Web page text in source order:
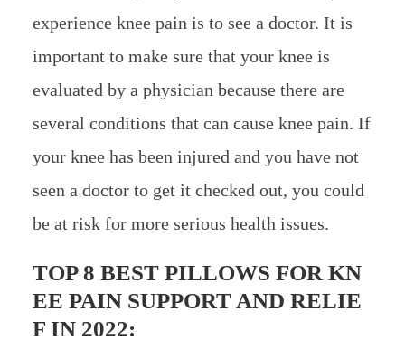
experience knee pain is to see a doctor. It is
important to make sure that your knee is
evaluated by a physician because there are
several conditions that can cause knee pain. If
your knee has been injured and you have not
seen a doctor to get it checked out, you could
be at risk for more serious health issues.
TOP 8 BEST PILLOWS FOR KN
EE PAIN SUPPORT AND RELIE
F IN 2022: